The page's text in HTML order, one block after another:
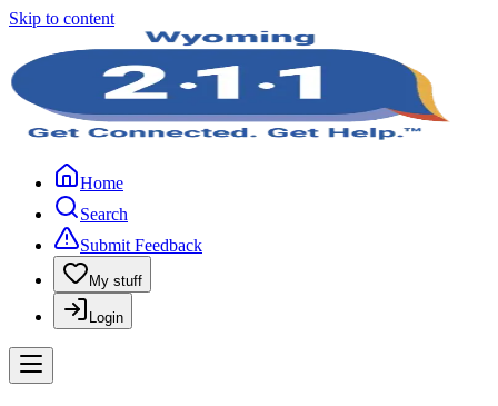
Skip to content
Home
Search
Submit Feedback
My stuff
Login